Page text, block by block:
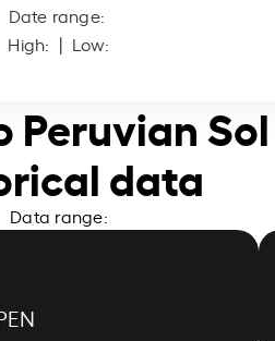
Date range:
High: | Low:
Peruvian Sol
data
Data range: